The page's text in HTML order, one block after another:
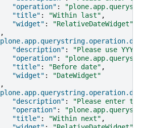
"operation" :
"title" : "Within last" ,
"widget" :
"RelativeDateWidget"
"description" :
"Please use YYYY/
"operation" :
"title" : "Before date" ,
"widget" :
"DateWidget"
"description" :
"Please enter
"operation" :
"title" : "Within next" ,